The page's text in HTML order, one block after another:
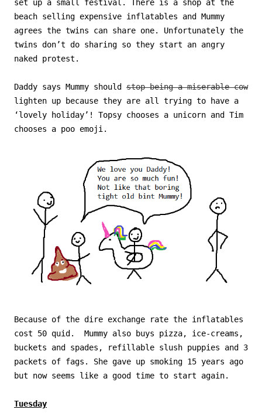
set up a small festival. There is a shop at the
beach selling expensive inflatables and Mummy
agrees the twins can share one. Unfortunately the
twins don’t do sharing so they start an angry
naked protest.
Daddy says Mummy should stop being a miserable cow
lighten up because they are all trying to have a
‘lovely holiday’! Topsy chooses a unicorn and Tim
chooses a poo emoji.
Because of the dire exchange rate the inflatables
cost 50 quid. Mummy also buys pizza, ice-creams,
buckets and spades, refillable slush puppies and 3
packets of fags. She gave up smoking 15 years ago
but now seems like a good time to start again.
Tuesday